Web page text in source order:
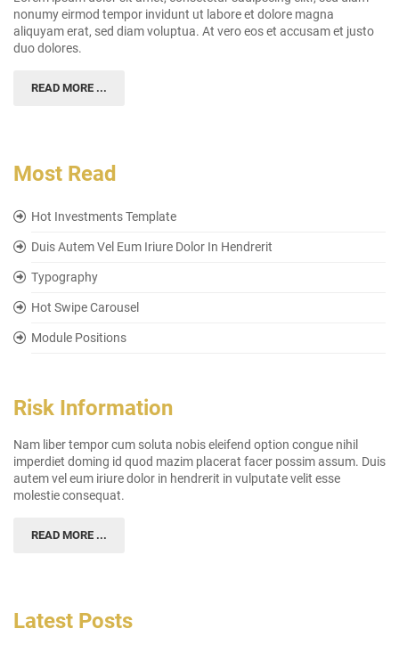
nonumy eirmod tempor invidunt ut labore et dolore magna
aliquyam erat, sed diam voluptua. At vero eos et accusam et justo
duo dolores.
READ MORE ...
Most Read
Hot Investments Template
Duis Autem Vel Eum Iriure Dolor In Hendrerit
Typography
Hot Swipe Carousel
Module Positions
Risk Information
Nam liber tempor cum soluta nobis eleifend option congue nihil
imperdiet doming id quod mazim placerat facer possim assum. Duis
autem vel eum iriure dolor in hendrerit in vulputate velit esse
molestie consequat.
READ MORE ...
Latest Posts